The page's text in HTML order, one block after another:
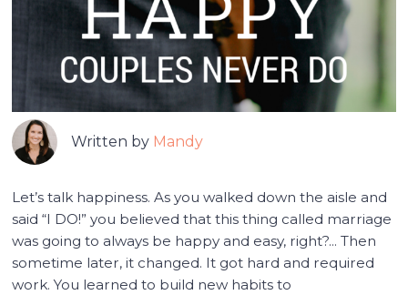
Written by Mandy
Let’s talk happiness. As you walked down the aisle and
said “I DO!” you believed that this thing called marriage
was going to always be happy and easy, right?... Then
sometime later, it changed. It got hard and required
work. You learned to build new habits to